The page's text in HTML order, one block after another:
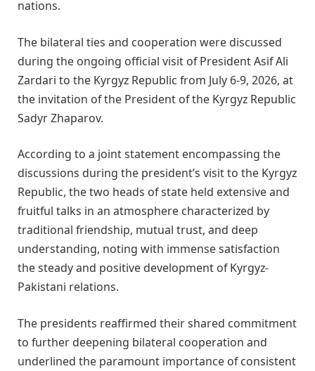
nations.
The bilateral ties and cooperation were discussed
during the ongoing official visit of President Asif Ali
Zardari to the Kyrgyz Republic from July 6-9, 2026, at
the invitation of the President of the Kyrgyz Republic
Sadyr Zhaparov.
According to a joint statement encompassing the
discussions during the president’s visit to the Kyrgyz
Republic, the two heads of state held extensive and
fruitful talks in an atmosphere characterized by
traditional friendship, mutual trust, and deep
understanding, noting with immense satisfaction
the steady and positive development of Kyrgyz-
Pakistani relations.
The presidents reaffirmed their shared commitment
to further deepening bilateral cooperation and
underlined the paramount importance of consistent